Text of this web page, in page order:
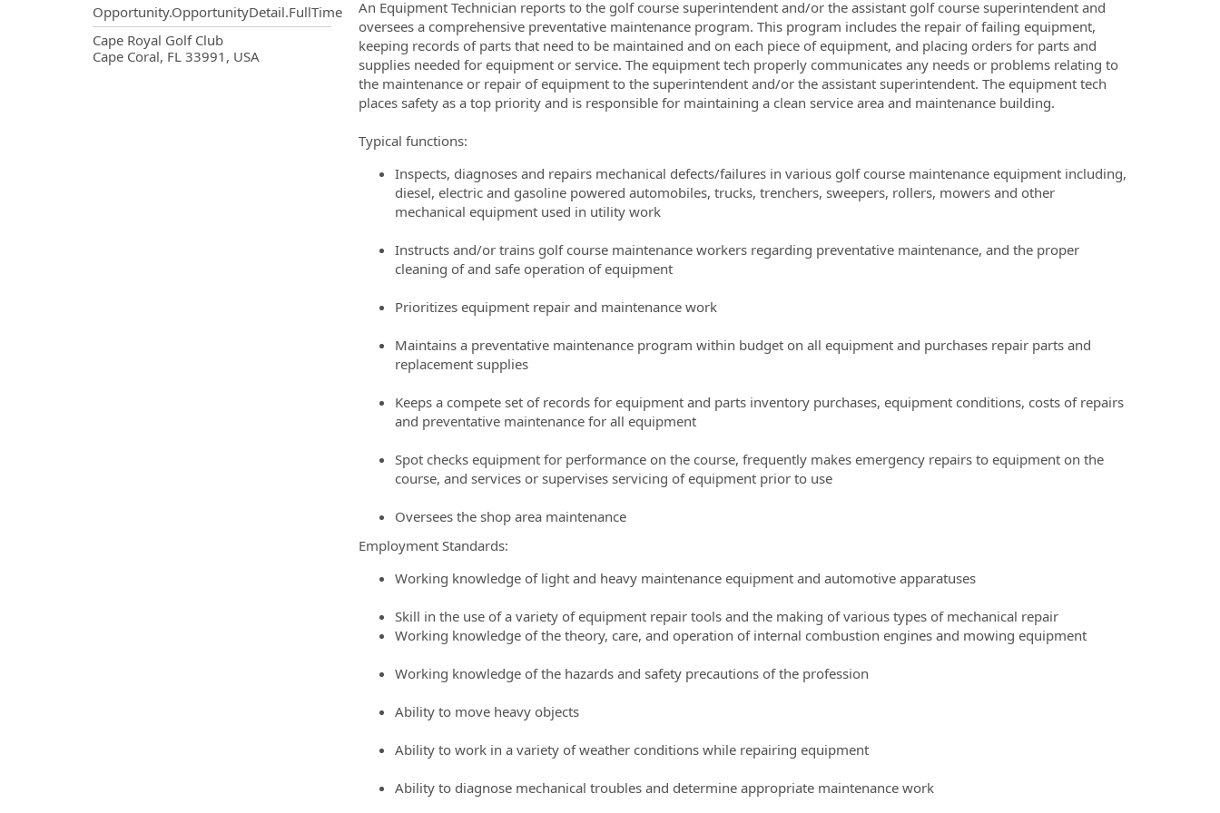
Opportunity.OpportunityDetail.FullTime
OpportunityDetail.CompanyInformation.Locations
Cape Royal Golf Club
Cape Coral, FL 33991, USA
An Equipment Technician reports to the golf course superintendent and/or the assistant golf course superintendent and
oversees a comprehensive preventative maintenance program. This program includes the repair of failing equipment,
keeping records of parts that need to be maintained and on each piece of equipment, and placing orders for parts and
supplies needed for equipment or service. The equipment tech properly communicates any needs or problems relating to
the maintenance or repair of equipment to the superintendent and/or the assistant superintendent. The equipment tech
places safety as a top priority and is responsible for maintaining a clean service area and maintenance building.
Typical functions:
Inspects, diagnoses and repairs mechanical defects/failures in various golf course maintenance equipment including,
diesel, electric and gasoline powered automobiles, trucks, trenchers, sweepers, rollers, mowers and other
mechanical equipment used in utility work
Instructs and/or trains golf course maintenance workers regarding preventative maintenance, and the proper
cleaning of and safe operation of equipment
Prioritizes equipment repair and maintenance work
Maintains a preventative maintenance program within budget on all equipment and purchases repair parts and
replacement supplies
Keeps a compete set of records for equipment and parts inventory purchases, equipment conditions, costs of repairs
and preventative maintenance for all equipment
Spot checks equipment for performance on the course, frequently makes emergency repairs to equipment on the
course, and services or supervises servicing of equipment prior to use
Oversees the shop area maintenance
Employment Standards:
Working knowledge of light and heavy maintenance equipment and automotive apparatuses
Skill in the use of a variety of equipment repair tools and the making of various types of mechanical repair
Working knowledge of the theory, care, and operation of internal combustion engines and mowing equipment
Working knowledge of the hazards and safety precautions of the profession
Ability to move heavy objects
Ability to work in a variety of weather conditions while repairing equipment
Ability to diagnose mechanical troubles and determine appropriate maintenance work